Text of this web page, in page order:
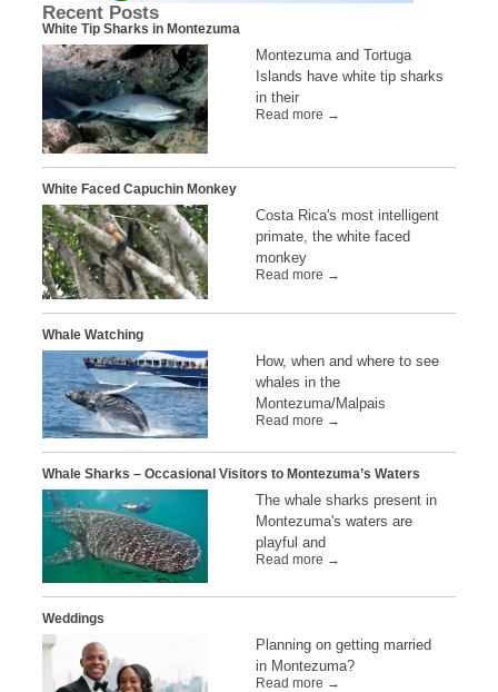
Recent Posts
White Tip Sharks in Montezuma
Montezuma and Tortuga
Islands have white tip sharks
in their
Read more →
White Faced Capuchin Monkey
Costa Rica's most intelligent
primate, the white faced
monkey
Read more →
Whale Watching
How, when and where to see
whales in the
Montezuma/Malpais
Read more →
Whale Sharks – Occasional Visitors to Montezuma’s Waters
The whale sharks present in
Montezuma's waters are
playful and
Read more →
Weddings
Planning on getting married
in Montezuma?
Read more →